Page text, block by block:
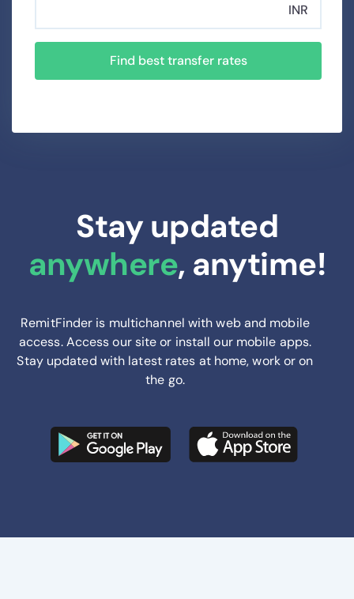
INR
Find best transfer rates
Stay updated
anywhere, anytime!
RemitFinder is multichannel with web and mobile
access. Access our site or install our mobile apps.
Stay updated with latest rates at home, work or on
the go.